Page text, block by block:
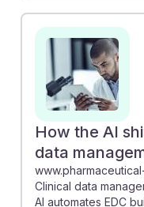
How the AI
data
Clinical data
AI automates EDC